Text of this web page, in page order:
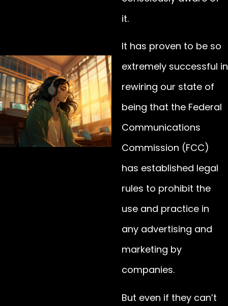
it.
It has proven to be so
extremely successful in
rewiring our state of
being that the Federal
Communications
Commission (FCC)
has established legal
rules to prohibit the
use and practice in
any advertising and
marketing by
companies.
But even if they can’t